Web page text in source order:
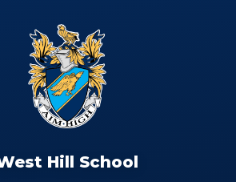
Hill School